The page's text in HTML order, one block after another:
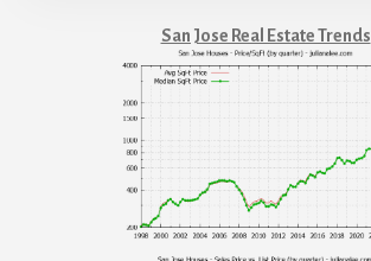
San Jose Real Estate Trends